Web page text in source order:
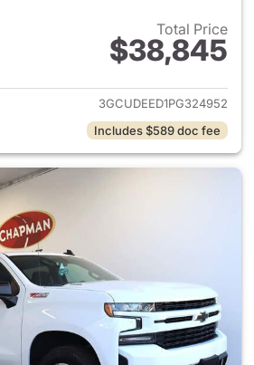
Total Price
$38,845
View details for 2023
3GCUDEED1PG324952
Includes $589 doc fee